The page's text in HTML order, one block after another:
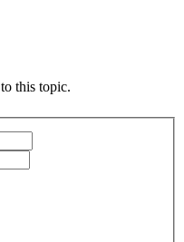
this topic.